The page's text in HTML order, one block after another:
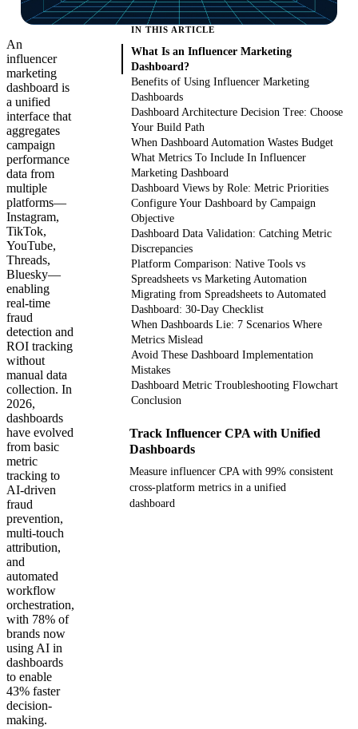
An
influencer
marketing
dashboard is
a unified
interface that
aggregates
campaign
performance
data from
multiple
platforms—
Instagram,
TikTok,
YouTube,
Threads,
Bluesky—
enabling
real-time
fraud
detection and
ROI tracking
without
manual data
collection. In
2026,
dashboards
have evolved
from basic
metric
tracking to
AI-driven
fraud
prevention,
multi-touch
attribution,
and
automated
workflow
orchestration,
with 78% of
brands now
using AI in
dashboards
to enable
43% faster
decision-
making.
IN THIS ARTICLE
What Is an Influencer Marketing
Dashboard?
Benefits of Using Influencer Marketing
Dashboards
Dashboard Architecture Decision Tree: Choose
Your Build Path
When Dashboard Automation Wastes Budget
What Metrics To Include In Influencer
Marketing Dashboard
Dashboard Views by Role: Metric Priorities
Configure Your Dashboard by Campaign
Objective
Dashboard Data Validation: Catching Metric
Discrepancies
Platform Comparison: Native Tools vs
Spreadsheets vs Marketing Automation
Migrating from Spreadsheets to Automated
Dashboard: 30-Day Checklist
When Dashboards Lie: 7 Scenarios Where
Metrics Mislead
Avoid These Dashboard Implementation
Mistakes
Dashboard Metric Troubleshooting Flowchart
Conclusion
Track Influencer CPA with Unified
Dashboards
Measure influencer CPA with 99% consistent
cross-platform metrics in a unified
dashboard